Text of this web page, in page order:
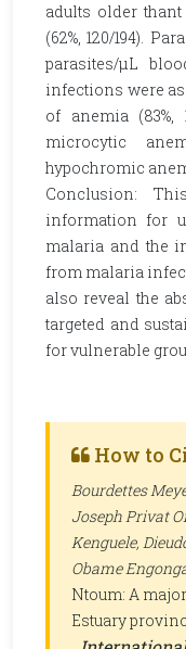
adults older thant
(62%, 120/194).
parasites/µL
infections were
of anemia (83%,
microcytic
hypochromic
Conclusion:
information for
malaria and the
from malaria
also reveal the
targeted and
for vulnerable
How to
Bourdettes
Joseph Privat
Kenguele,
Obame
Ntoum: A
Estuary